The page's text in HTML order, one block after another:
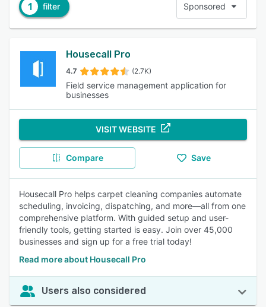
1 filter Sponsored
Housecall Pro
4.7 (2.7K)
Field service management application for
businesses
VISIT WEBSITE
Compare Save
Housecall Pro helps carpet cleaning companies automate
scheduling, invoicing, dispatching, and more—all from one
comprehensive platform. With guided setup and user-
friendly tools, getting started is easy. Join over 45,000
businesses and sign up for a free trial today!
Read more about Housecall Pro
Users also considered